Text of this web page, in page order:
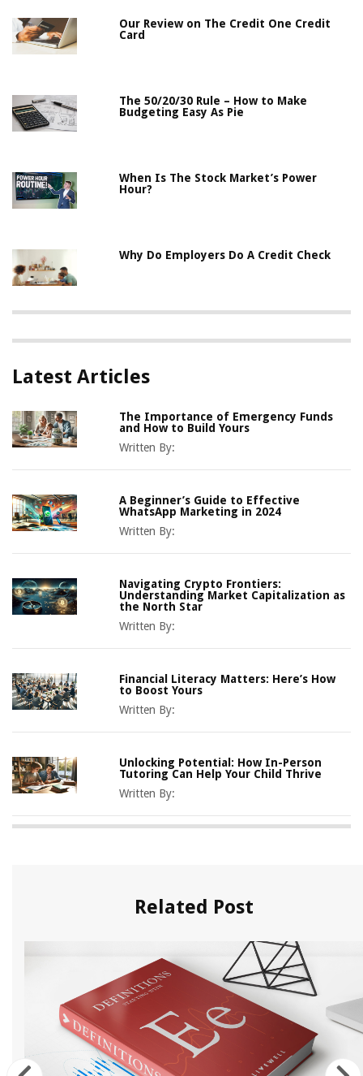
Our Review on The Credit One Credit
Card
The 50/20/30 Rule – How to Make
Budgeting Easy As Pie
When Is The Stock Market’s Power
Hour?
Why Do Employers Do A Credit Check
Latest Articles
The Importance of Emergency Funds
and How to Build Yours
Written By:
A Beginner’s Guide to Effective
WhatsApp Marketing in 2024
Written By:
Navigating Crypto Frontiers:
Understanding Market Capitalization as
the North Star
Written By:
Financial Literacy Matters: Here’s How
to Boost Yours
Written By:
Unlocking Potential: How In-Person
Tutoring Can Help Your Child Thrive
Written By:
Related Post